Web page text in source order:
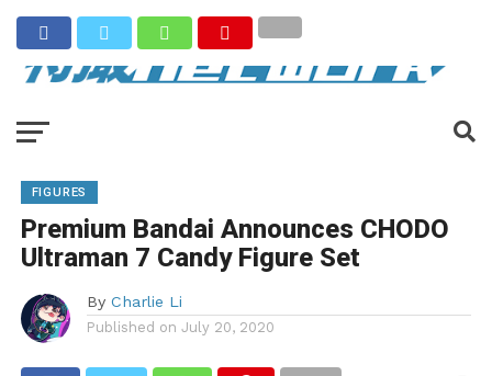
FIGURES
Premium Bandai Announces CHODO
Ultraman 7 Candy Figure Set
By Charlie Li
Published on July 20, 2020